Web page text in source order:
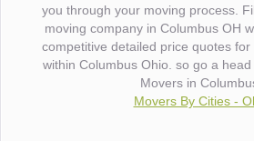
you through your moving process.
moving company in Columbus OH
competitive detailed price quotes
within Columbus Ohio. so go a
Movers in
Movers By Cities -